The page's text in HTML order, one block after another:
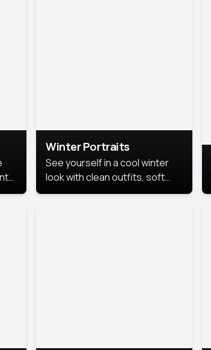
Winter Portraits
See yourself in a cool winter
look with clean outfits, soft
backgrounds, and bright